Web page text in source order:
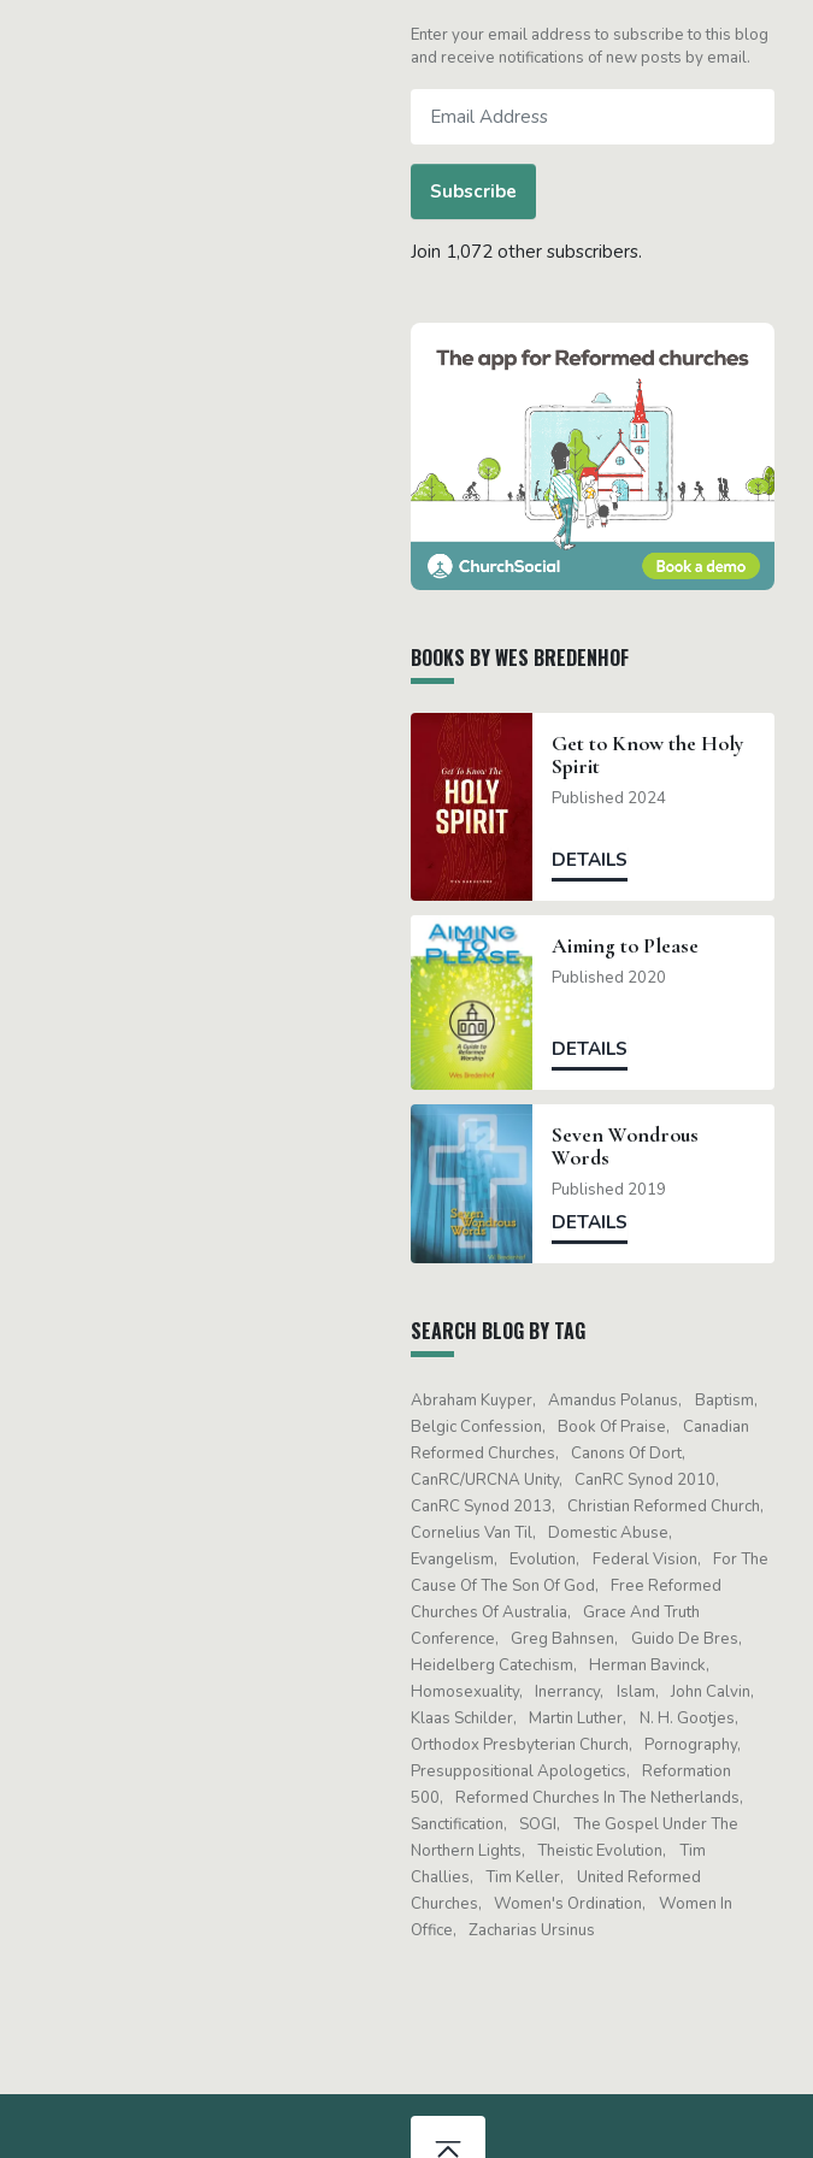
Enter your email address to subscribe to this blog
and receive notifications of new posts by email.
Address
Subscribe
Join 1,072 other subscribers.
BOOKS BY WES BREDENHOF
Get to Know the Holy
Spirit
Published 2024
DETAILS
Aiming to Please
Published 2020
DETAILS
Seven Wondrous
Words
Published 2019
DETAILS
SEARCH BLOG BY TAG
Abraham Kuyper Amandus Polanus
Baptism
Belgic Confession
Book Of Praise
Canadian
Reformed Churches
Canons Of Dort
CanRC/URCNA Unity
CanRC Synod 2010
CanRC Synod 2013
Christian Reformed Church
Cornelius Van Til
Domestic Abuse
Evangelism
Evolution Federal Vision
For The
Cause Of The Son Of God
Free Reformed
Churches Of Australia
Grace And Truth
Conference
Greg Bahnsen
Guido De Bres
Heidelberg Catechism
Herman Bavinck
Homosexuality
Inerrancy Islam
John Calvin
Klaas Schilder
Martin Luther
N. H. Gootjes
Orthodox Presbyterian Church
Pornography
Presuppositional Apologetics
Reformation
500
Reformed Churches In The Netherlands
Sanctification
SOGI
The Gospel Under The
Northern Lights
Theistic Evolution
Tim
Challies
Tim Keller
United Reformed
Churches
Women's Ordination
Women In
Office
Zacharias Ursinus